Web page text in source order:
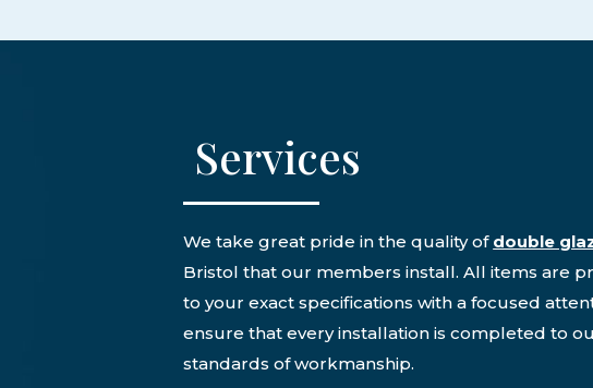
Services
We take great pride in the quality of double
Bristol that our members install. All items are
to your exact specifications with a focused
ensure that every installation is completed to
standards of workmanship.